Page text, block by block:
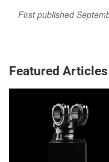
First published
Featured Articles